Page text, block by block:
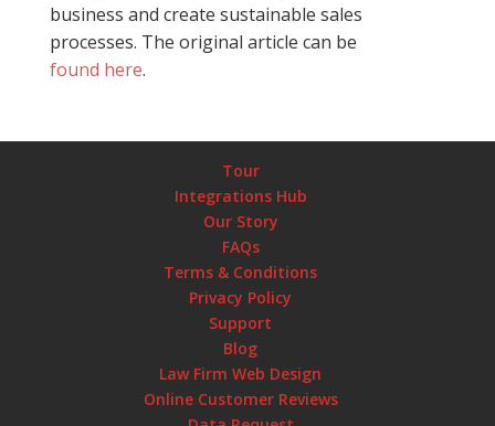
business and create sustainable sales
processes. The original article can be
found here.
Tour
Integrations Hub
Our Story
FAQs
Terms & Conditions
Privacy Policy
Support
Blog
Law Firm Web Design
Online Customer Reviews